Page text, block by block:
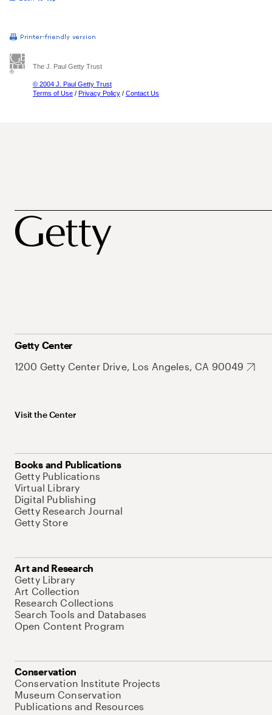
The J. Paul Getty Trust
© 2004 J. Paul Getty Trust
Terms of Use / Privacy Policy / Contact Us
Getty Center
1200 Getty Center Drive, Los Angeles, CA 90049
Visit the Center
Books and Publications
Getty Publications
Virtual Library
Digital Publishing
Getty Research Journal
Getty Store
Art and Research
Getty Library
Art Collection
Research Collections
Search Tools and Databases
Open Content Program
Conservation
Conservation Institute Projects
Museum Conservation
Publications and Resources